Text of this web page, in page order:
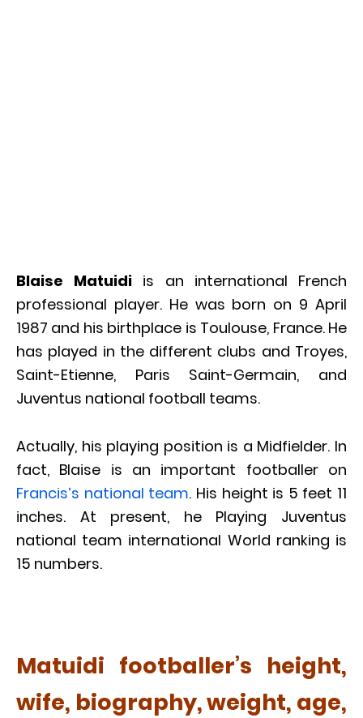
Blaise Matuidi is an international French
professional player. He was born on 9 April
1987 and his birthplace is Toulouse, France. He
has played in the different clubs and Troyes,
Saint-Etienne, Paris Saint-Germain, and
Juventus national football teams.
Actually, his playing position is a Midfielder. In
fact, Blaise is an important footballer on
Francis’s national team. His height is 5 feet 11
inches. At present, he Playing Juventus
national team international World ranking is
15 numbers.
Matuidi footballer’s height,
wife, biography, weight, age,